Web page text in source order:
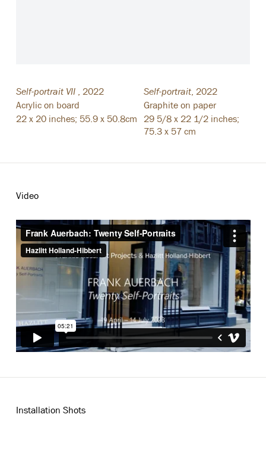
Self-portrait VII , 2022
Acrylic on board
22 x 20 inches; 55.9 x 50.8cm
Self-portrait,2022
Graphite on paper
29 5/8 x 22 1/2 inches;
75.3 x 57 cm
Video
Installation Shots